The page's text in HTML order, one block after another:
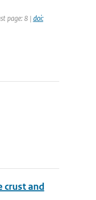
page: 8 | doi:
crust and